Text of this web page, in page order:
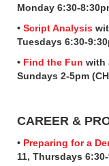
Monday 6:30-
• Script Analysis
Tuesdays 6:30-
• Find the Fun with
Sundays 2-5pm
CAREER &
• Preparing for a
11, Thursdays